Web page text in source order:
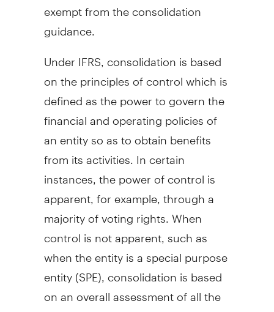
exempt from the consolidation
guidance.
Under IFRS, consolidation is based
on the principles of control which is
defined as the power to govern the
financial and operating policies of
an entity so as to obtain benefits
from its activities. In certain
instances, the power of control is
apparent, for example, through a
majority of voting rights. When
control is not apparent, such as
when the entity is a special purpose
entity (SPE), consolidation is based
on an overall assessment of all the